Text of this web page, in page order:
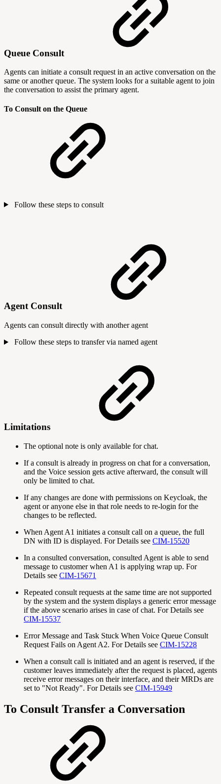
Queue Consult
Agents can initiate a consult request in an active conversation on the
same or another queue. The system looks for a suitable agent to join
the conversation to assist the primary agent.
To Consult on the Queue
Follow these steps to consult
Agent Consult
Agents can consult directly with another agent
Follow these steps to transfer via named agent
Limitations
The optional note is only available for chat.
If a consult is already in progress on chat for a conversation,
and the Voice session gets active afterward, the consult will
only be limited to chat.
If any changes are done with permissions on Keycloak, the
agent or anyone else in that role needs to re-login for the
changes to be reflected.
When Agent A1 initiates a consult call on a queue, the full
DN with ID is displayed. For Details see CIM-15520
In a consulted conversation, consulted Agent is able to send
message to customer when A1 is applying wrap up. For
Details see CIM-15671
Repeated consult requests at the same time are not supported
by the system and the system displays a generic error message
if the above scenario arises in case of chat. For Details see
CIM-15537
Error Message and Task Stuck When Voice Queue Consult
Request Fails on Agent A2. For Details see CIM-15228
When a consult call is initiated and an agent is reserved, if the
customer leaves immediately after the request is placed, agents
receive error messages on their interface, and their MRDs are
set to "Not Ready". For Details see CIM-15949
To Consult Transfer a Conversation